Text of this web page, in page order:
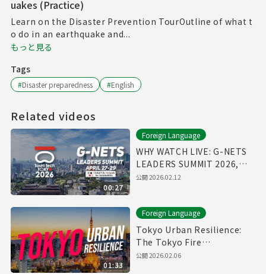
uakes (Practice)
Learn on the Disaster Prevention TourOutline of what t
o do in an earthquake and...
もっと見る
Tags
#Disaster preparedness #English
Related videos
00:27
Foreign Language
WHY WATCH LIVE: G-NETS
LEADERS SUMMIT 2026,
April 27-29
公開2026.02.12
01:33
Foreign Language
Tokyo Urban Resilience:
The Tokyo Fire
Department Annual Fire
公開2026.02.06